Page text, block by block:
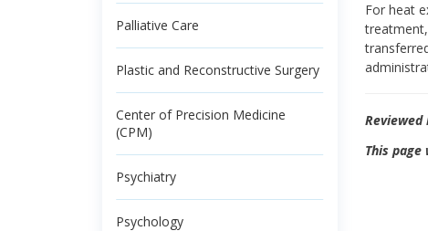
Palliative Care
Plastic and Reconstructive Surgery
Center of Precision Medicine
(CPM)
Psychiatry
Psychology
For heat
Reviewed
This